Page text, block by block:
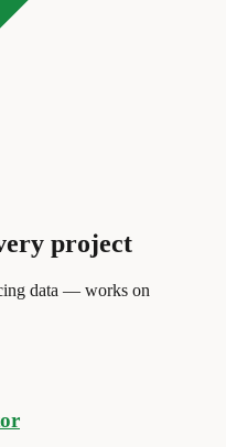
project
data — works on